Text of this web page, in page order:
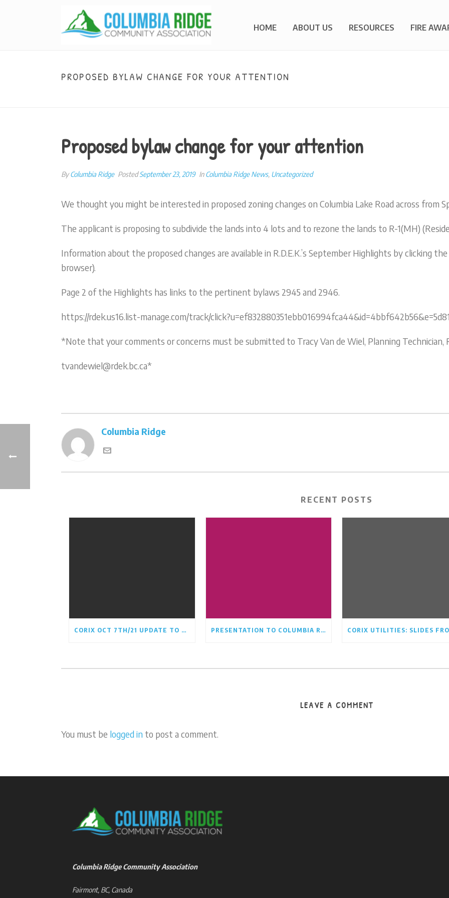
HOME ABOUT US RESOURCES FIRE
PROPOSED BYLAW CHANGE FOR YOUR ATTENTION
Proposed bylaw change for your attention
ByColumbia Ridge PostedSeptember 23, 2019 InColumbia Ridge News, Uncategorized
We thought you might be interested in proposed zoning changes on Columbia Lake Road across from
The applicant is proposing to subdivide the lands into 4 lots and to rezone the lands to R-1(MH)
Information about the proposed changes are available in R.D.E.K.’s September Highlights by clicking
browser).
Page 2 of the Highlights has links to the pertinent bylaws 2945 and 2946.
https://rdek.us16.list-manage.com/track/
*Note that your comments or concerns must be submitted to Tracy Van de Wiel, Planning Technician,
tvandewiel@rdek.bc.ca*
Columbia Ridge
RECENT POSTS
CORIX OCT 7TH/21 UPDATE TO CRCA BOARD PRESENTATION TO COLUMBIA RIDGE COMMUNITY ASSOCIATION BOARD AUGUST 17TH/21
LEAVE A COMMENT
You must be logged in to post a comment.
Columbia Ridge Community Association
Fairmont, BC, Canada